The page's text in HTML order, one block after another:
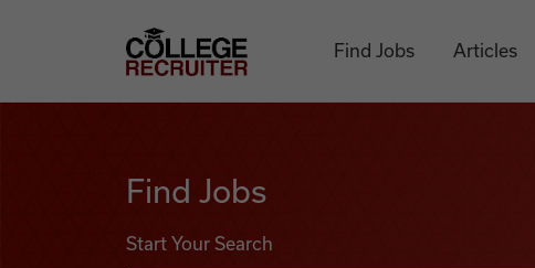
College Recruiter
Find Jobs Articles
Find Jobs
Start Your Search